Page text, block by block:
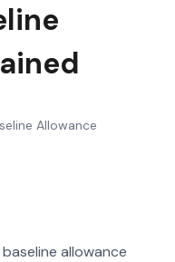
Allowance
allowance